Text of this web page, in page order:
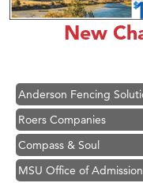
New
Karen Stelmak
Ascend Financial Group
Anderson Fencing
Roers Companies
Compass & Soul
MSU Office of Admissions